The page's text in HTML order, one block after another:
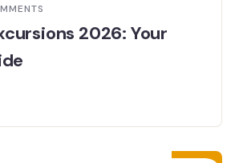
2026: Your
30